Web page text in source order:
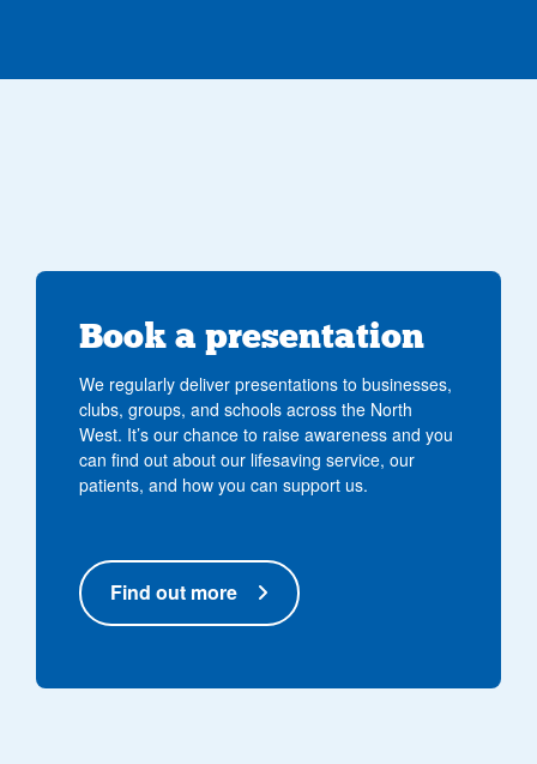
Book a presentation
We regularly deliver presentations to businesses,
clubs, groups, and schools across the North
West. It’s our chance to raise awareness and you
can find out about our lifesaving service, our
patients, and how you can support us.
Find out more